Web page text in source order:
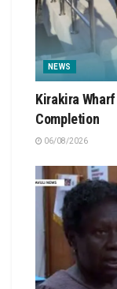
NEWS
Kirakira
Completion
06/08/2026